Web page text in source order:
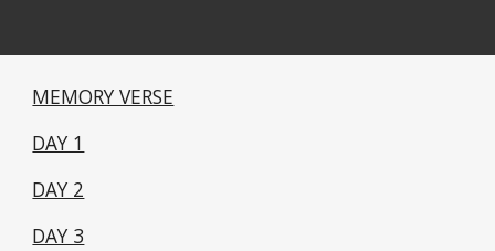
MEMORY VERSE
DAY 1
DAY 2
DAY 3